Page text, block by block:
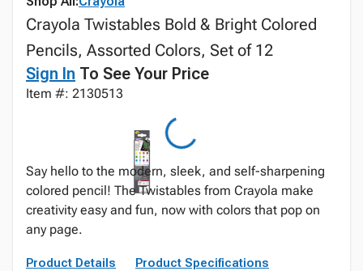
Crayola Twistables Bold & Bright Colored
Pencils, Assorted Colors, Set of 12
Sign In To See Your Price
Item #: 2130513
Say hello to the modern, sleek, and self-sharpening
colored pencil! The Twistables from Crayola make
creativity easy and fun, now with colors that pop on
any page.
Product Details Product Specifications